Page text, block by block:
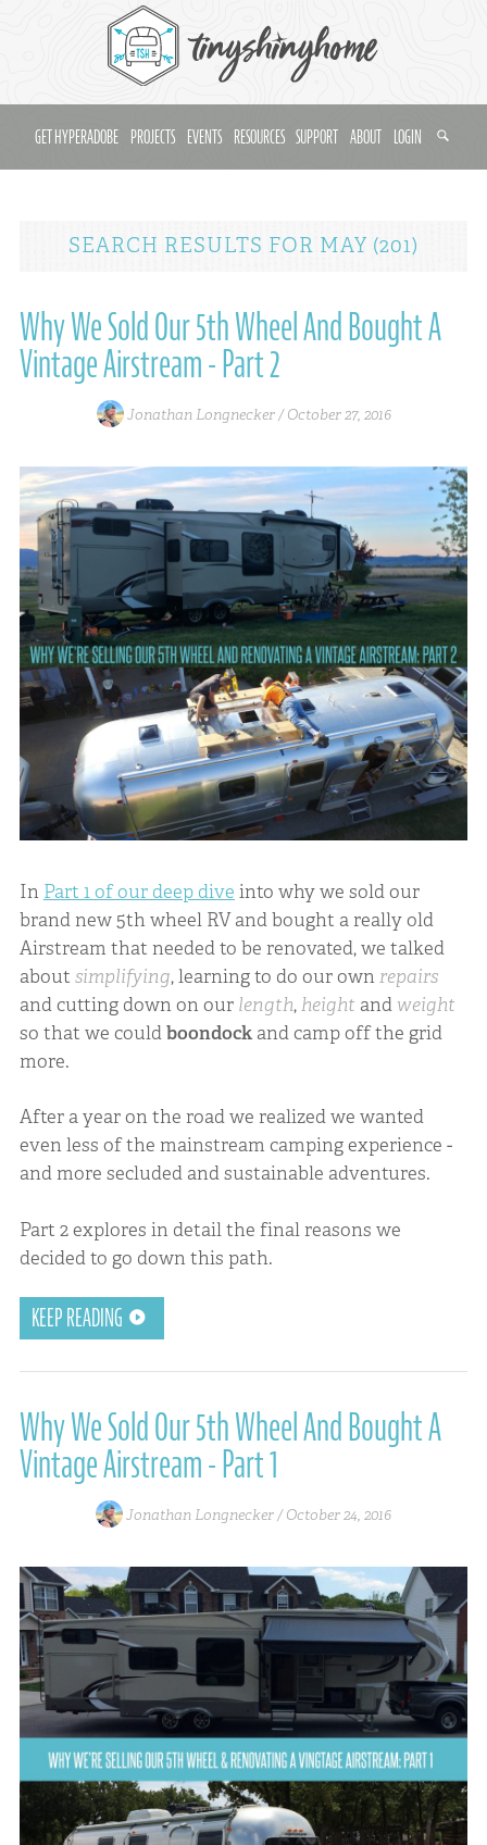
GET HYPERADOBE PROJECTS EVENTS RESOURCES SUPPORT ABOUT LOGIN
SEARCH RESULTS FOR MAY (201)
Why We Sold Our 5th Wheel And Bought A
Vintage Airstream - Part 2
Jonathan Longnecker /October 27, 2016
In Part 1 of our deep dive into why we sold our
brand new 5th wheel RV and bought a really old
Airstream that needed to be renovated, we talked
about simplifying, learning to do our ownrepairs
and cutting down on our length,height and weight
so that we couldboondockand camp off the grid
more.
After a year on the road we realized we wanted
even less of the mainstream camping experience -
and more secluded and sustainable adventures.
Part 2 explores in detail the final reasons we
decided to go down this path.
KEEP READING
Why We Sold Our 5th Wheel And Bought A
Vintage Airstream - Part 1
Jonathan Longnecker /October 24, 2016